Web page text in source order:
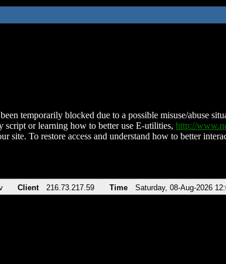
temporarily blocked due to a possible misuse/abuse
script or learning how to better use E-utilities, http://
site. To restore access and understand how to better
Client 216.73.217.59 Time Saturday, 08-Aug-2026